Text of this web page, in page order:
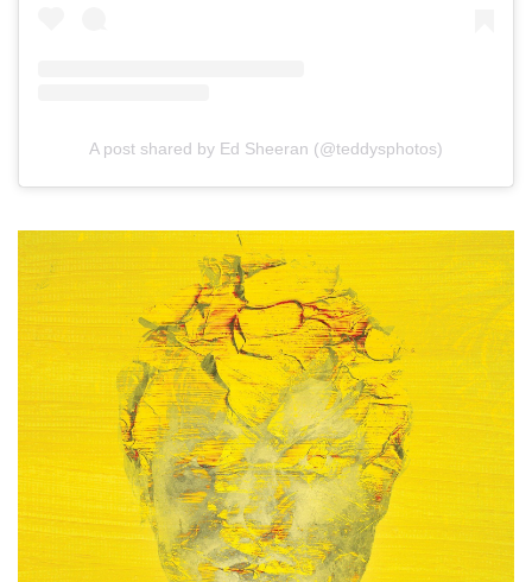
A post shared by Ed Sheeran (@teddysphotos)